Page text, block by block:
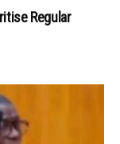
Regular